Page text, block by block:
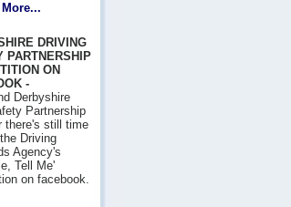
More...
DRIVING
PARTNERSHIP
ON
-
Derbyshire
Partnership
there's still time
Driving
Agency's
Tell Me'
on facebook.